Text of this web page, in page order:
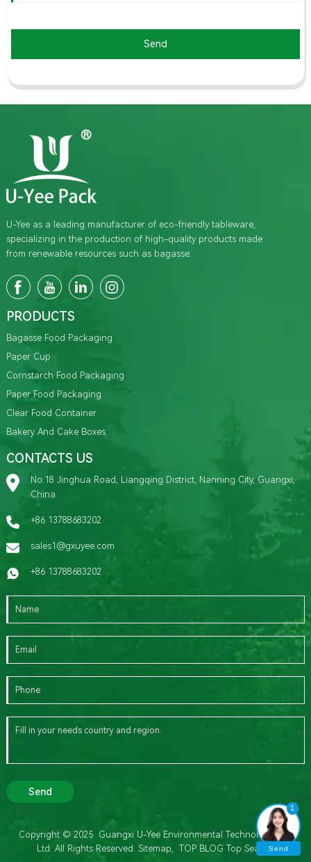
Send
U-Yee as a leading manufacturer of eco-friendly tableware,
specializing in the production of high-quality products made
from renewable resources such as bagasse.
PRODUCTS
Bagasse Food Packaging
Paper Cup
Cornstarch Food Packaging
Paper Food Packaging
Clear Food Container
Bakery And Cake Boxes
CONTACTS US
No.18 Jinghua Road, Liangqing District, Nanning City, Guangxi,
China
+86 13788683202
sales1@gxuyee.com
+86 13788683202
Send
Copyright © 2025 Guangxi U-Yee Environmental Technology Co.,
Ltd. All Rights Reserved. Sitemap, TOP BLOGTop Search
1
Send